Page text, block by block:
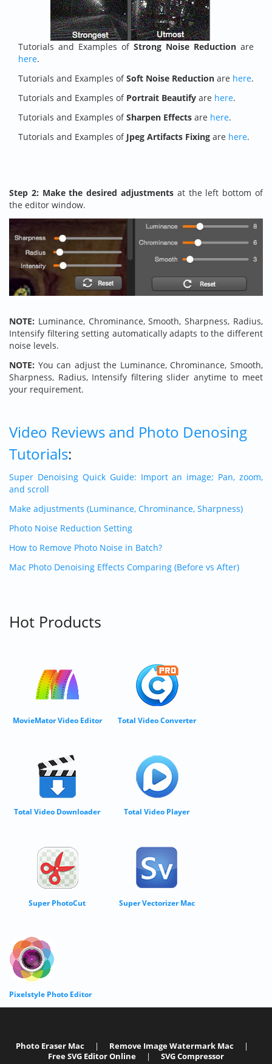
Tutorials and Examples of Strong Noise Reduction are
here.
Tutorials and Examples ofSoft Noise Reduction are here.
Tutorials and Examples of Portrait Beautify are here.
Tutorials and Examples ofSharpen Effects are here.
Tutorials and Examples of Jpeg Artifacts Fixing are here.
Step 2: Make the desired adjustments at the left bottom of
the editor window.
NOTE: Luminance, Chrominance, Smooth, Sharpness, Radius,
Intensify filtering setting automatically adapts to the different
noise levels.
NOTE: You can adjust the Luminance, Chrominance, Smooth,
Sharpness, Radius, Intensify filtering slider anytime to meet
your requirement.
Video Reviews and Photo Denosing
Tutorials:
Super Denoising Quick Guide: Import an image; Pan, zoom,
and scroll
Make adjustments (Luminance, Chrominance, Sharpness)
Photo Noise Reduction Setting
How to Remove Photo Noise in Batch?
Mac Photo Denoising Effects Comparing (Before vs After)
Hot Products
MovieMator Video Editor Total Video Converter
Total Video Downloader Total Video Player
Super PhotoCut Super Vectorizer Mac
Pixelstyle Photo Editor
Photo Eraser Mac | Remove Image Watermark Mac
|
Free SVG Editor Online
| SVG Compressor